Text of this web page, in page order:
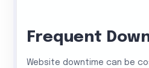
Frequent
Website downtime can be